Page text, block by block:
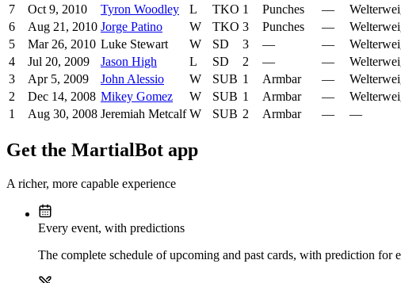
7
Oct 9, 2010 Tyron Woodley L TKO 1 Punches —
6
Aug 21, 2010 Jorge Patino W TKO 3 Punches —
5
Mar 26, 2010 Luke Stewart W SD 3 — —
4
Jul 20, 2009 Jason High L SD 2 — —
3
Apr 5, 2009 John Alessio W SUB 1 Armbar —
2
Dec 14, 2008 Mikey Gomez W SUB 1 Armbar —
1
Aug 30, 2008 Jeremiah Metcalf W SUB 2 Armbar — —
Get the MartialBot app
A richer, more capable experience
Every event, with predictions
The complete schedule of upcoming and past cards, with prediction for